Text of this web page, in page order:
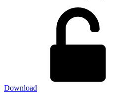
Download